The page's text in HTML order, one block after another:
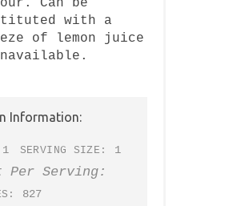
with a
of lemon juice
Information:
1 SERVING SIZE: 1
Per Serving:
827